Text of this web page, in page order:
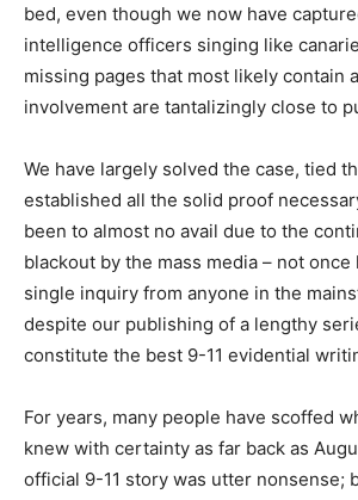
bed, even though we now have
intelligence officers singing like
missing pages that most likely contain
involvement are tantalizingly close to
We have largely solved the case, tied
established all the solid proof
been to almost no avail due to the
blackout by the mass media – not once
single inquiry from anyone in the
despite our publishing of a lengthy
constitute the best 9-11 evidential
For years, many people have scoffed
knew with certainty as far back as
official 9-11 story was utter nonsense;